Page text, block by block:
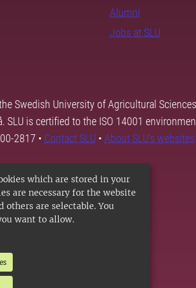
which are stored in your
are necessary for the website
others are selectable. You
want to allow.
Alumni
Jobs at SLU
Swedish University of Agricultural
SLU is certified to the ISO 14001
2817 • Contact SLU • About SLU's websites